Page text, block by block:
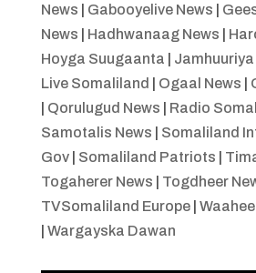
News
Gabooyelive News
News
Hadhwanaag News
Hoyga Suugaanta
Jamhuuriya
Live Somaliland
Ogaal News
Qorulugud News Radio
Samotalis News
Somaliland
Gov| Somaliland Patriots
Togaherer News
Togdheer
TVSomaliland Europe|
Wargayska Dawan